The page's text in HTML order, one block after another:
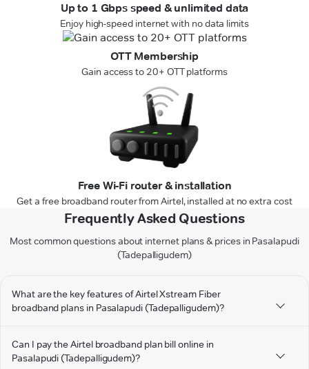
Up to 1 Gbps speed & unlimited data
Enjoy high-speed internet with no data limits
OTT Membership
Gain access to 20+ OTT platforms
Free Wi-Fi router & installation
Get a free broadband router from Airtel, installed at no extra cost
Frequently Asked Questions
Most common questions about internet plans & prices in Pasalapudi
(Tadepalligudem)
What are the key features of Airtel Xstream Fiber
broadband plans in Pasalapudi (Tadepalligudem)?
Can I pay the Airtel broadband plan bill online in
Pasalapudi (Tadepalligudem)?